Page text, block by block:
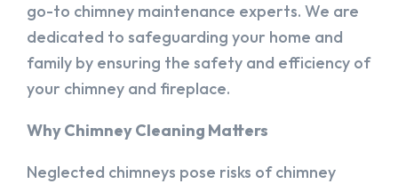
go-to chimney maintenance experts. We are
dedicated to safeguarding your home and
family by ensuring the safety and efficiency of
your chimney and fireplace.
Why Chimney Cleaning Matters
Neglected chimneys pose risks of chimney